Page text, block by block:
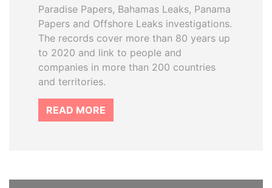
Paradise Papers, Bahamas Leaks, Panama
Papers and Offshore Leaks investigations.
The records cover more than 80 years up
to 2020 and link to people and
companies in more than 200 countries
and territories.
READ MORE